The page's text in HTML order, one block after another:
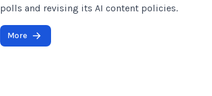
polls and revising its AI content policies.
More